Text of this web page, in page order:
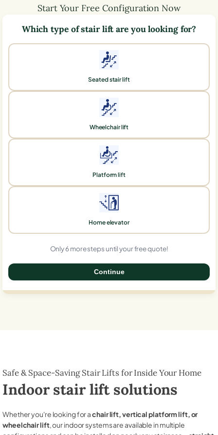
Start Your Free Configuration Now
Which type of stair lift are you looking for?
Seated stair lift
Wheelchair lift
Platform lift
Home elevator
Only 6 more steps until your free quote!
Continue
Safe & Space-Saving Stair Lifts for Inside Your Home
Indoor stair lift solutions
Whether you're looking for achair lift, vertical platform lift, or
wheelchair lift, our indoor systems are available in multiple